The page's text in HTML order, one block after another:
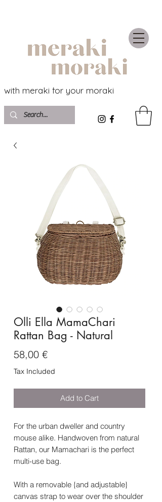
with meraki for your moraki
Olli Ella MamaChari
Rattan Bag - Natural
58,00 €Price
Tax Included
Add to Cart
For the urban dweller and country
mouse alike. Handwoven from natural
Rattan, our Mamachari is the perfect
multi-use bag.
With a removable {and adjustable}
canvas strap to wear over the shoulder